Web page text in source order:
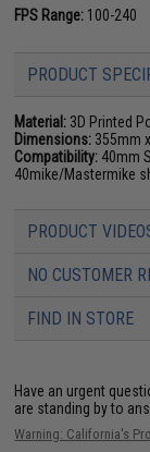
FPS Range: 100-240
PRODUCT
Material: 3D Printed
Dimensions: 355mm
Compatibility: 40mm
40mike/Mastermike
PRODUCT
NO CUSTOMER
FIND IN STORE
Have an urgent
are standing by to
Warning: California's